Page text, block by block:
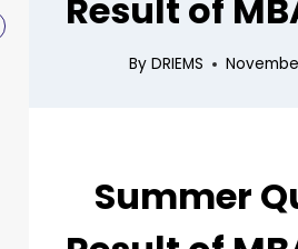
Result of
By DRIEMS
Summer